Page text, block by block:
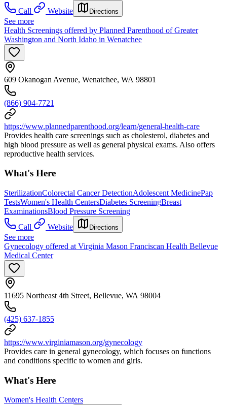
Call
Website Directions
See more
Health Screenings offered by Planned Parenthood of Greater
Washington and North Idaho in Wenatchee
609 Okanogan Avenue, Wenatchee, WA 98801
(866) 904-7721
https://www.plannedparenthood.org/learn/general-health-care
Provides health care screenings such as cholesterol, diabetes and
high blood pressure as well as general physical exams. Also offers
reproductive health services.
What's Here
SterilizationColorectal Cancer DetectionAdolescent MedicinePap
TestsWomen's Health CentersDiabetes ScreeningBreast
ExaminationsBlood Pressure Screening
Call
Website Directions
See more
Gynecology offered at Virginia Mason Franciscan Health Bellevue
Medical Center
11695 Northeast 4th Street, Bellevue, WA 98004
(425) 637-1855
https://www.virginiamason.org/gynecology
Provides care in general gynecology, which focuses on functions
and conditions specific to women and girls.
What's Here
Women's Health Centers